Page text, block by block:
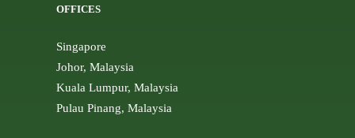
OFFICES
Singapore
Johor, Malaysia
Kuala Lumpur, Malaysia
Pulau Pinang, Malaysia